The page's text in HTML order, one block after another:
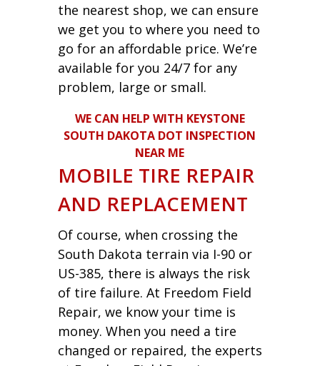
the nearest shop, we can ensure
we get you to where you need to
go for an affordable price. We’re
available for you 24/7 for any
problem, large or small.
WE CAN HELP WITH KEYSTONE
SOUTH DAKOTA DOT INSPECTION
NEAR ME
MOBILE TIRE REPAIR
AND REPLACEMENT
Of course, when crossing the
South Dakota terrain via I-90 or
US-385, there is always the risk
of tire failure. At Freedom Field
Repair, we know your time is
money. When you need a tire
changed or repaired, the experts